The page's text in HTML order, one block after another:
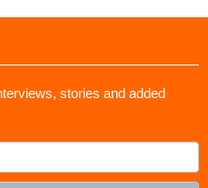
stories and added